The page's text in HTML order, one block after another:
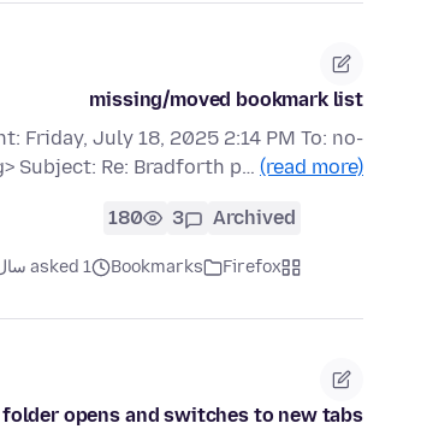
missing/moved bookmark list
Friday, July 18, 2025 2:14 PM To: no-
Subject: Re: Bradforth p… (read more)
Archived
3
180
Firefox
Bookmarks asked 1 سال قبل
opens and switches to new tabs